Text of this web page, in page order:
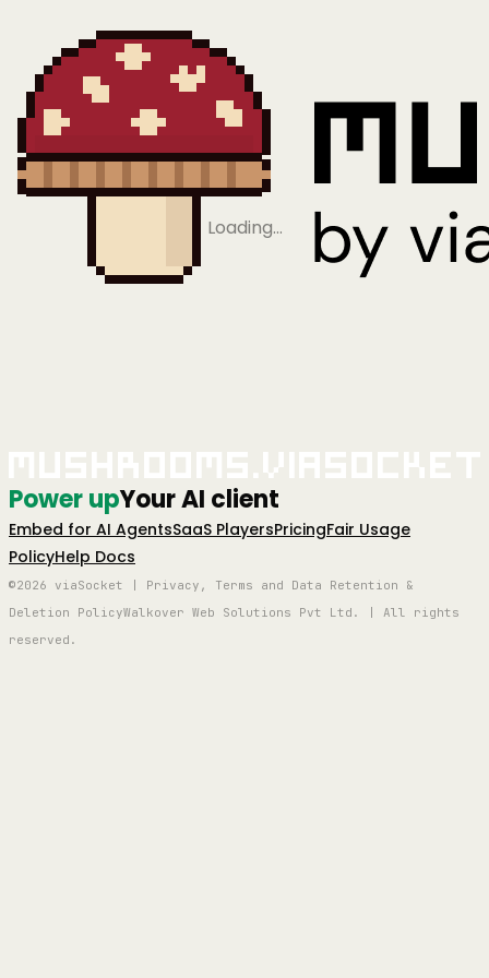
Loading…
Power upYour AI client
Embed for AI AgentsSaaS PlayersPricingFair Usage
PolicyHelp Docs
©2026 viaSocket | Privacy, Terms and Data Retention &
Deletion PolicyWalkover Web Solutions Pvt Ltd. | All rights
reserved.